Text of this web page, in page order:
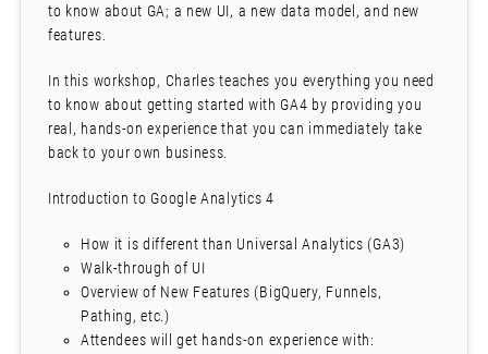
to know about GA; a new UI, a new data model, and new
features.
In this workshop, Charles teaches you everything you need
to know about getting started with GA4 by providing you
real, hands-on experience that you can immediately take
back to your own business.
Introduction to Google Analytics 4
How it is different than Universal Analytics (GA3)
Walk-through of UI
Overview of New Features (BigQuery, Funnels,
Pathing, etc.)
Attendees will get hands-on experience with: